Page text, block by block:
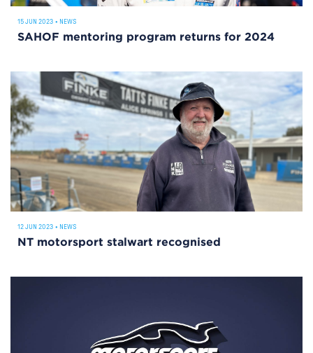
15 JUN 2023 • NEWS
SAHOF mentoring program returns for 2024
12 JUN 2023 • NEWS
NT motorsport stalwart recognised